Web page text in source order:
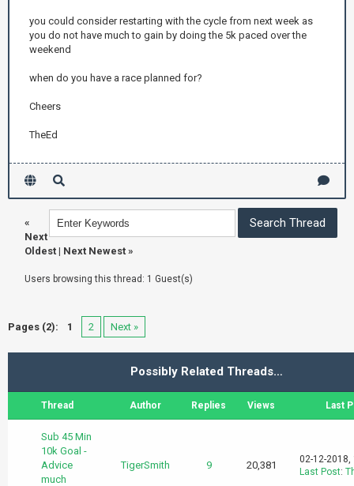
you could consider restarting with the cycle from next week as
you do not have much to gain by doing the 5k paced over the
weekend
when do you have a race planned for?
Cheers
TheEd
«
Next
Oldest | Next Newest »
Users browsing this thread: 1 Guest(s)
Pages (2): 1 2 Next »
Possibly Related Threads…
Thread Author Replies Views Last
Sub 45 Min
10k Goal -
Advice
much
TigerSmith 9 20,381
02-12-2018,
Last Post: